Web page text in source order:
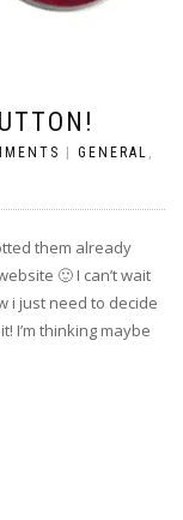
GENERAL ,
them already
🙂 I can’t wait
i just need to decide
I’m thinking maybe